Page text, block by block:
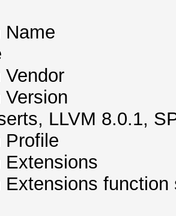
Name
Vendor
Version
LLVM 8.0.1,
Profile
Extensions